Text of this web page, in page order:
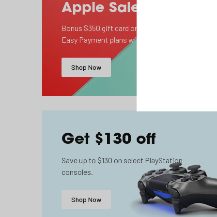
Apple Sale
Bonus $350 gift card on select 2 year
Easy Payment plans with TELUS.
Shop Now
Get $130 off
Save up to $130 on select PlayStation
consoles.
Shop Now